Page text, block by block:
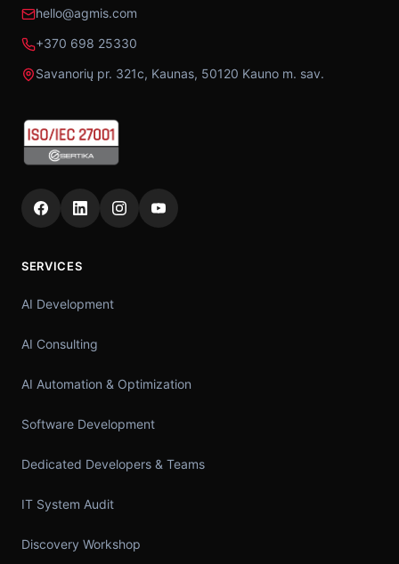
hello@agmis.com
+370 698 25330
Savanorių pr. 321c, Kaunas, 50120 Kauno m. sav.
SERVICES
AI Development
AI Consulting
AI Automation & Optimization
Software Development
Dedicated Developers & Teams
IT System Audit
Discovery Workshop